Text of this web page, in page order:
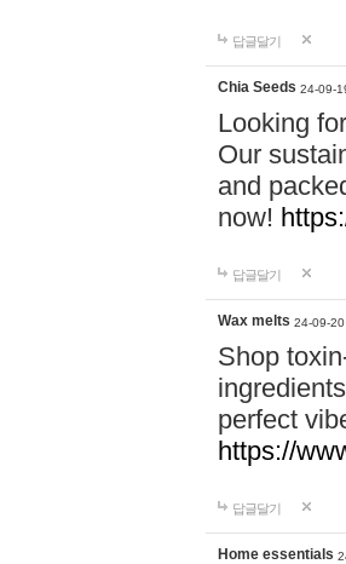
답글달기
Chia Seeds 24-09-
Looking
Our
and
now!
답글달기
Wax melts 24-09-
Shop
perfect
https://
답글달기
Home essentials